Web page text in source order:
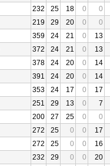
232 25 18 0
0
219 29 20 0
0
359 24 21 0
13
372 24 21 0
13
378 24 20 0
14
391 24 20 0
14
353 24 17 0
17
251 29 13 0
7
200 27 25 0
0
272 25 0 0
17
272 25 0 0
16
232 29 0 0
20